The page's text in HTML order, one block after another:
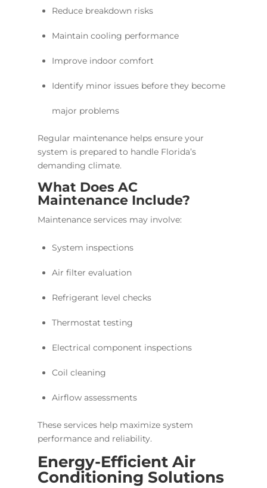
Reduce breakdown risks
Maintain cooling performance
Improve indoor comfort
Identify minor issues before they become
major problems
Regular maintenance helps ensure your
system is prepared to handle Florida’s
demanding climate.
What Does AC
Maintenance Include?
Maintenance services may involve:
System inspections
Air filter evaluation
Refrigerant level checks
Thermostat testing
Electrical component inspections
Coil cleaning
Airflow assessments
These services help maximize system
performance and reliability.
Energy-Efficient Air
Conditioning Solutions